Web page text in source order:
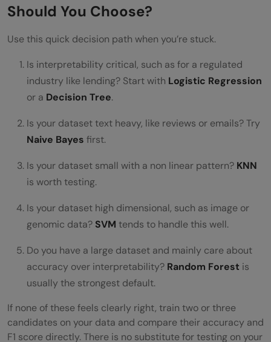
Should You Choose?
Use this quick decision path when you’re stuck.
Is interpretability critical, such as for a regulated
industry like lending? Start with Logistic Regression
or a Decision Tree.
Is your dataset text heavy, like reviews or emails? Try
Naive Bayes first.
Is your dataset small with a non linear pattern? KNN
is worth testing.
Is your dataset high dimensional, such as image or
genomic data? SVM tends to handle this well.
Do you have a large dataset and mainly care about
accuracy over interpretability? Random Forest is
usually the strongest default.
If none of these feels clearly right, train two or three
candidates on your data and compare their accuracy and
F1 score directly. There is no substitute for testing on your